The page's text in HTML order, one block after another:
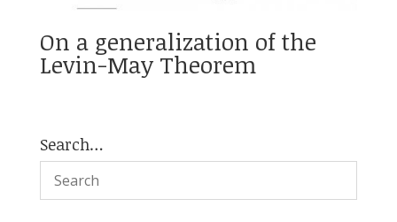
On a generalization of the
Levin-May Theorem
Search…